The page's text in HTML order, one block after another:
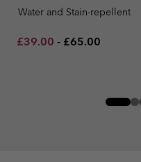
Water and Stain-repellent
Minimum sale price:
£39.00 - Maximum price:
£65.00